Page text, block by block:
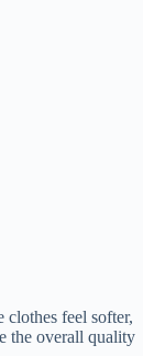
feel softer,
the overall quality